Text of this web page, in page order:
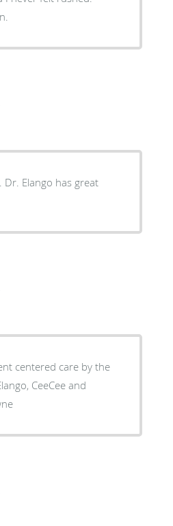
Dr. Elango has great
centered care by the
CeeCee and